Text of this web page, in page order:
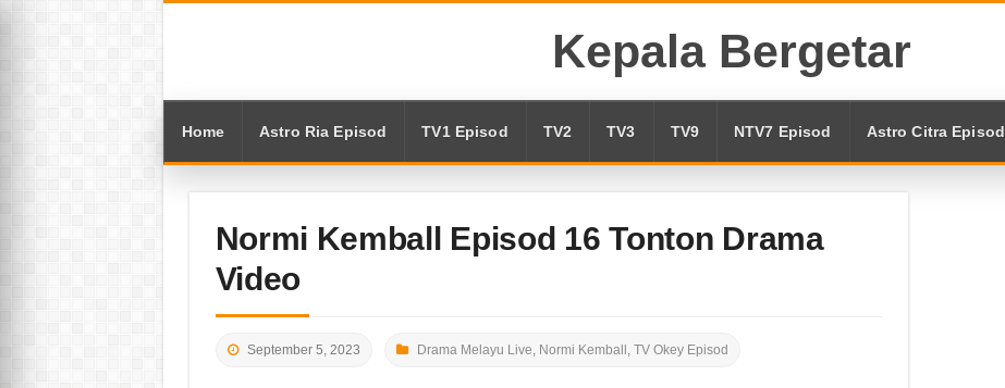
Kepala Bergetar
Home Astro Ria Episod TV1 Episod TV2 TV3 TV9 NTV7 Episod Astro Citra Episod
Normi Kemball Episod 16 Tonton Drama
Video
September 5, 2023 Drama Melayu Live, Normi Kemball , TV Okey Episod